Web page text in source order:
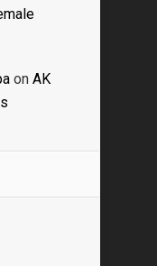
on AK